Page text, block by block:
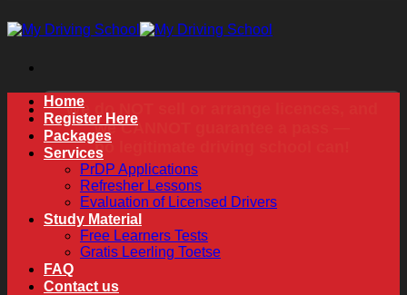
We do NOT sell or arrange licences, and
we CANNOT guarantee a pass —
no legitimate driving school can!
Home
Register Here
Packages
Services
PrDP Applications
Refresher Lessons
Evaluation of Licensed Drivers
Study Material
Free Learners Tests
Gratis Leerling Toetse
FAQ
Contact us